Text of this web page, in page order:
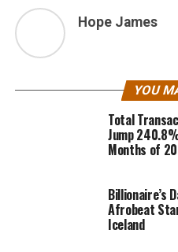
Hope James
YOU
Total
Jump
Months of
Billionaire’s
Afrobeat
Iceland